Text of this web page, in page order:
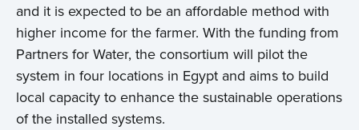
and it is expected to be an affordable method with
higher income for the farmer. With the funding from
Partners for Water, the consortium will pilot the
system in four locations in Egypt and aims to build
local capacity to enhance the sustainable operations
of the installed systems.